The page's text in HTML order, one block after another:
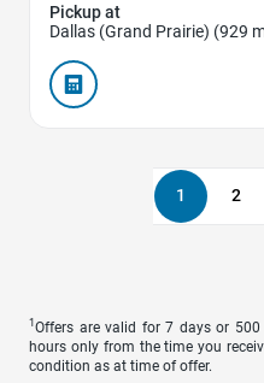
Pickup at
Dallas (Grand Prairie) (929
1 2
1 Offers are valid for 7 days or
hours only from the time you
condition as at time of offer.